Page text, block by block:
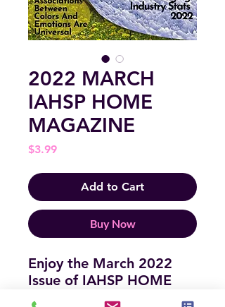
2022 MARCH
IAHSP HOME
MAGAZINE
$3.99Price
Add to Cart
Buy Now
Enjoy the March 2022
Issue of IAHSP HOME
MAGAZINE! It is full of